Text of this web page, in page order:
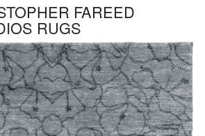
FAREED
RUGS